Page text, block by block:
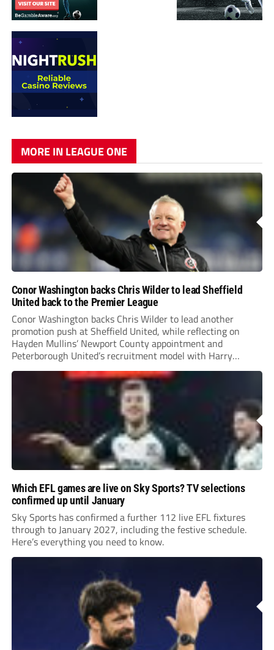
MORE IN LEAGUE ONE
Conor Washington backs Chris Wilder to lead Sheffield
United back to the Premier League
Conor Washington backs Chris Wilder to lead another
promotion push at Sheffield United, while reflecting on
Hayden Mullins’ Newport County appointment and
Peterborough United’s recruitment model with Harry
Leonard’s impressive breakthrough season at the club.
Which EFL games are live on Sky Sports? TV selections
confirmed up until January
Sky Sports has confirmed a further 112 live EFL fixtures
through to January 2027, including the festive schedule.
Here’s everything you need to know.